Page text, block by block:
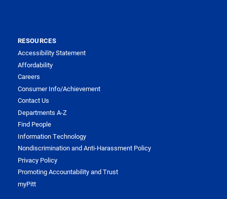
RESOURCES
Accessibility Statement
Affordability
Careers
Consumer Info/Achievement
Contact Us
Departments A-Z
Find People
Information Technology
Nondiscrimination and Anti-Harassment Policy
Privacy Policy
Promoting Accountability and Trust
myPitt